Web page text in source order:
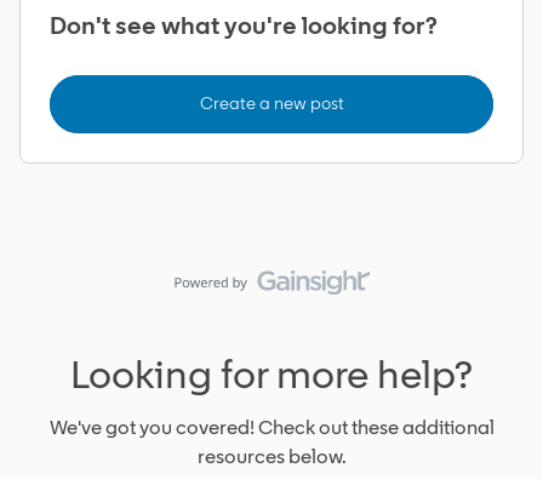
Don't see what you're looking for?
Create a new post
Looking for more help?
We've got you covered! Check out these additional
resources below.